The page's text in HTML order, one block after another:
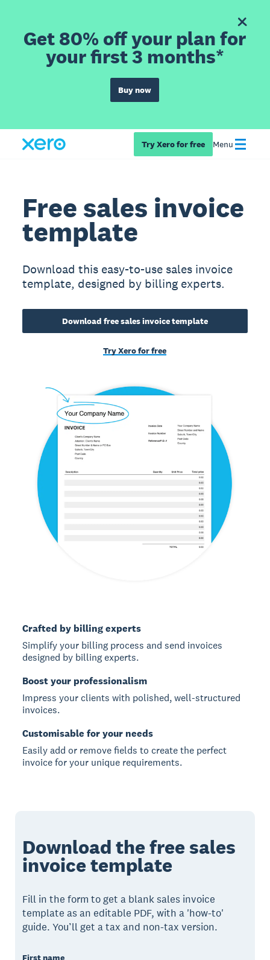
Get 80% off your plan for
your first 3 months*
Buy now
Try Xero for free Menu
Free sales invoice
template
Download this easy-to-use sales invoice
template, designed by billing experts.
Download free sales invoice template
Try Xero for free
Crafted by billing experts
Simplify your billing process and send invoices
designed by billing experts.
Boost your professionalism
Impress your clients with polished, well-structured
invoices.
Customisable for your needs
Easily add or remove fields to create the perfect
invoice for your unique requirements.
Download the free sales
invoice template
Fill in the form to get a blank sales invoice
template as an editable PDF, with a 'how-to'
guide. You’ll get a tax and non-tax version.
First name